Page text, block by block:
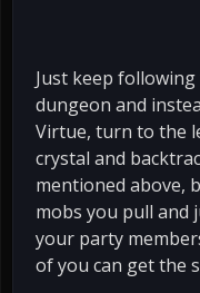
Just keep
dungeon and
Virtue, turn to the
crystal and
mentioned above,
mobs you pull and
your party
of you can get the